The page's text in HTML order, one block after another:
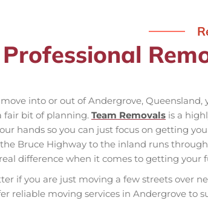
Professional
into or out of Andergrove,
fair bit of planning. Team Removals is a
hands so you can just focus on getting
Bruce Highway to the inland runs
difference when it comes to getting your
if you are just moving a few streets over
reliable moving services in Andergrove